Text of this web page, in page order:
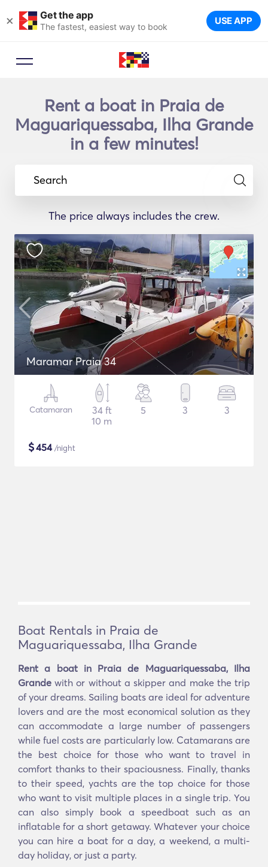
× Get the app
The fastest, easiest way to book USE APP
Rent a boat in Praia de
Maguariquessaba, Ilha Grande
in a few minutes!
Search
The price always includes the crew.
Maramar Praia 34
Catamaran
34 ft
10 m
5 3 3
$454/night
Boat Rentals in Praia de
Maguariquessaba, Ilha Grande
Rent a boat in Praia de Maguariquessaba, Ilha
Grande with or without a skipper and make the trip
of your dreams. Sailing boats are ideal for adventure
lovers and are the most economical solution as they
can accommodate a large number of passengers
while fuel costs are particularly low. Catamarans are
the best choice for those who want to travel in
comfort thanks to their spaciousness. Finally, thanks
to their speed, yachts are the top choice for those
who want to visit multiple places in a single trip. You
can also simply book a speedboat such as an
inflatable for a short getaway. Whatever your choice
you can hire a boat for a day, a weekend, a multi-
day holiday, or just a party.